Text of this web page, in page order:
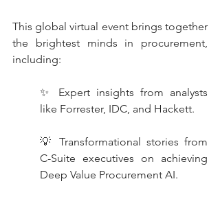
This global virtual event brings together
the brightest minds in procurement,
including:
✨ Expert insights from analysts
like Forrester, IDC, and Hackett.
💡 Transformational stories from
C-Suite executives on achieving
Deep Value Procurement AI.